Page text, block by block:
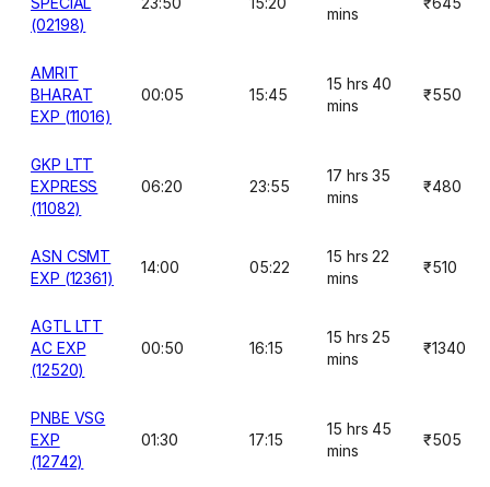
(02198)
mins
AMRIT
BHARAT
EXP (11016)
00:05 15:45
15 hrs 40
mins
₹550
GKP LTT
EXPRESS
(11082)
06:20 23:55
17 hrs 35
mins
₹480
ASN CSMT
EXP (12361)
14:00 05:22
15 hrs 22
mins
₹510
AGTL LTT
AC EXP
(12520)
00:50 16:15
15 hrs 25
mins
₹1340
PNBE VSG
EXP
(12742)
01:30 17:15
15 hrs 45
mins
₹505